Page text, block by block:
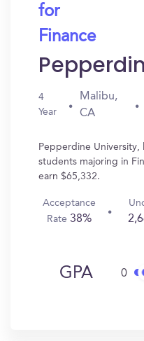
for
Finance
4
Year
Malibu,
CA
Pepperdine University,
students majoring in
earn $65,332.
Acceptance
Rate38%
GPA 0